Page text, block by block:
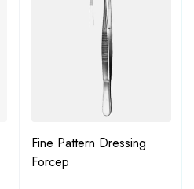
Fine Pattern Dressing
Forcep